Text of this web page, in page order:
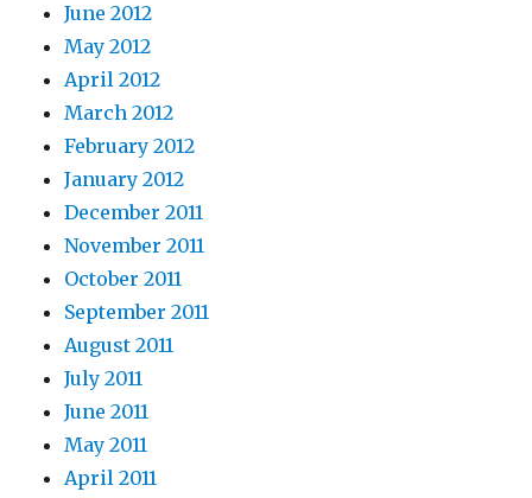
June 2012
May 2012
April 2012
March 2012
February 2012
January 2012
December 2011
November 2011
October 2011
September 2011
August 2011
July 2011
June 2011
May 2011
April 2011